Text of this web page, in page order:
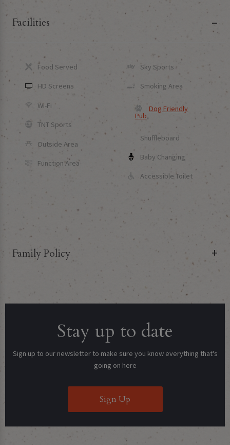
We can't wait to see your hoppy faces soon!
Facilities
Food Served
HD Screens
Wi-Fi
TNT Sports
Outside Area
Function Area
Sky Sports
Smoking Area
Dog Friendly
Pub
Shuffleboard
Baby Changing
Accessible Toilet
Family Policy
Stay up to date
Sign up to our newsletter to make sure you know everything that's
going on here
Sign Up